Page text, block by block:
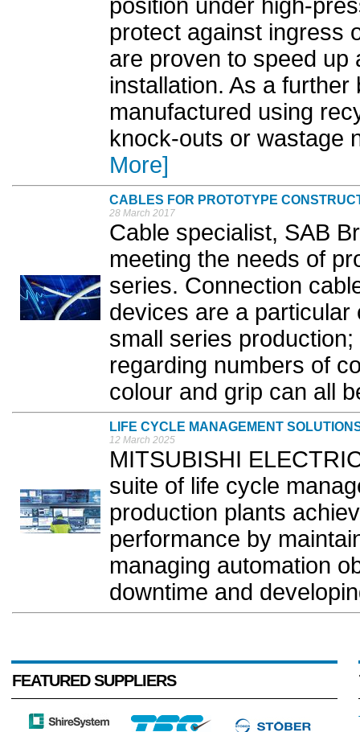
position under high-
protect against ingress
are proven to speed up
installation. As a
manufactured using
knock-outs or wastage
More]
CABLES FOR PROTOTYPE
28 March 2017
Cable specialist, SAB
meeting the needs of
series. Connection
devices are a
small series
regarding numbers of
colour and grip can all
LIFE CYCLE MANAGEMENT
12 March 2025
MITSUBISHI
suite of life cycle
production plants
performance by
managing automation
downtime and
FEATURED SUPPLIERS